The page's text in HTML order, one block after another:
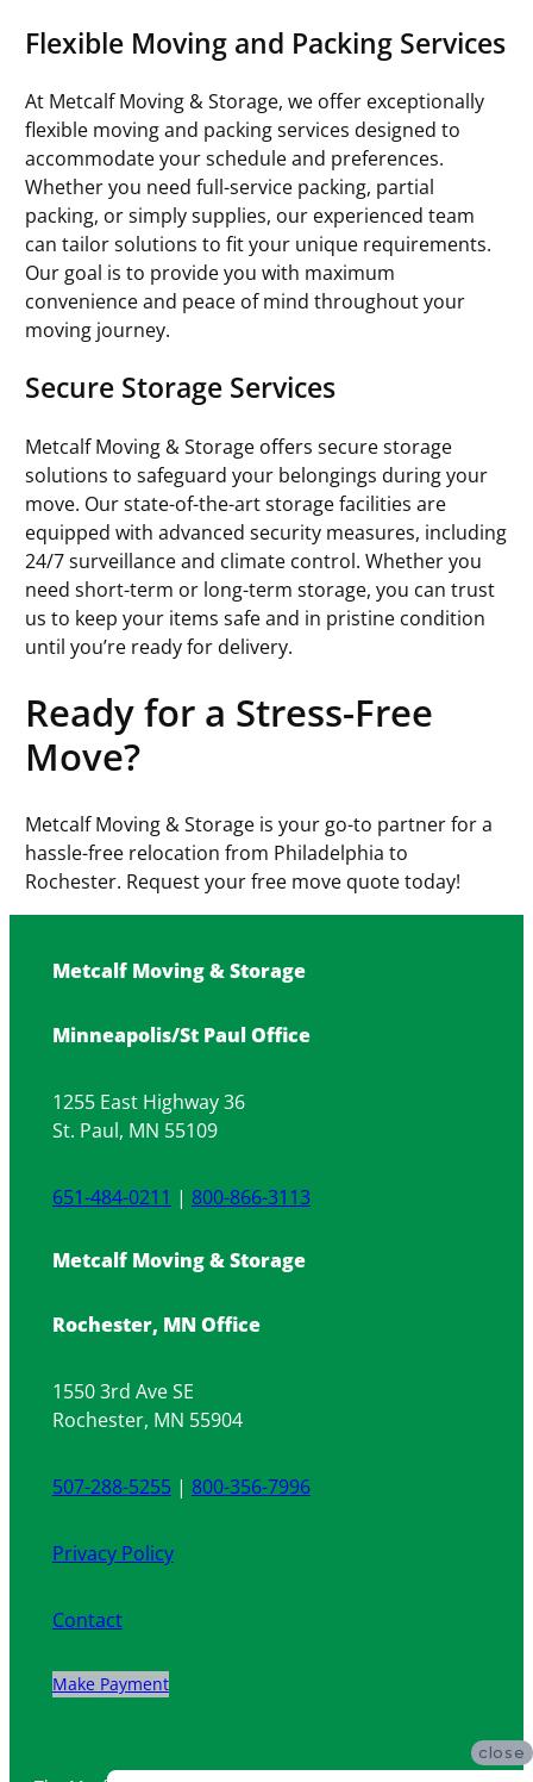
Flexible Moving and Packing Services
At Metcalf Moving & Storage, we offer exceptionally
flexible moving and packing services designed to
accommodate your schedule and preferences.
Whether you need full-service packing, partial
packing, or simply supplies, our experienced team
can tailor solutions to fit your unique requirements.
Our goal is to provide you with maximum
convenience and peace of mind throughout your
moving journey.
Secure Storage Services
Metcalf Moving & Storage offers secure storage
solutions to safeguard your belongings during your
move. Our state-of-the-art storage facilities are
equipped with advanced security measures, including
24/7 surveillance and climate control. Whether you
need short-term or long-term storage, you can trust
us to keep your items safe and in pristine condition
until you’re ready for delivery.
Ready for a Stress-Free
Move?
Metcalf Moving & Storage is your go-to partner for a
hassle-free relocation from Philadelphia to
Rochester. Request your free move quote today!
Metcalf Moving & Storage
Minneapolis/St Paul Office
1255 East Highway 36
St. Paul, MN 55109
651-484-0211 | 800-866-3113
Metcalf Moving & Storage
Rochester, MN Office
1550 3rd Ave SE
Rochester, MN 55904
507-288-5255| 800-356-7996
Privacy Policy
Contact
Make Payment
close